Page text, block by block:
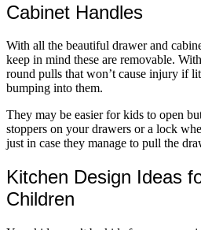
Cabinet Handles
With all the beautiful drawer and
keep in mind these are removable.
round pulls that won’t cause injury if
bumping into them.
They may be easier for kids to open
stoppers on your drawers or a lock
just in case they manage to pull the
Kitchen Design Ideas
Children